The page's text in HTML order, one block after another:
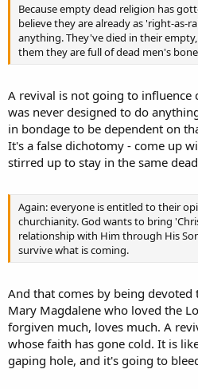
teaching it from the pulpit, a great spiritual
most of God’s people are too complacent, too
enter into this blessed experience. However,
ourselves, and especially that part of His Word
Because empty dead religion has
believe they are already as 'right-as-
anything. They've died in their
them they are full of dead men's
A revival is not going to influence
was never designed to do
in bondage to be dependent on
It's a false dichotomy - come up
stirred up to stay in the same
Again: everyone is entitled to their
churchianity. God wants to bring
relationship with Him through His
survive what is coming.
And that comes by being
Mary Magdalene who loved the
forgiven much, loves much. A
whose faith has gone cold. It is
gaping hole, and it's going to